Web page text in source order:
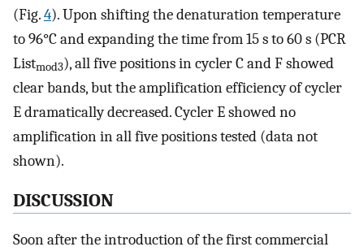
(Fig.4). Upon shifting the denaturation temperature
to 96°C and expanding the time from 15 s to 60 s (PCR
Listmod3), all five positions in cycler C and F showed
clear bands, but the amplification efficiency of cycler
E dramatically decreased. Cycler E showed no
amplification in all five positions tested (data not
shown).
DISCUSSION
Soon after the introduction of the first commercial